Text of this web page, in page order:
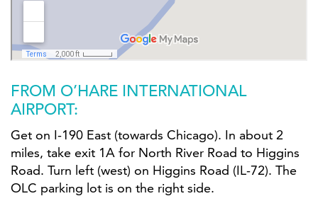
FROM O’HARE INTERNATIONAL
AIRPORT:
Get on I-190 East (towards Chicago). In about 2
miles, take exit 1A for North River Road to Higgins
Road. Turn left (west) on Higgins Road (IL-72). The
OLC parking lot is on the right side.